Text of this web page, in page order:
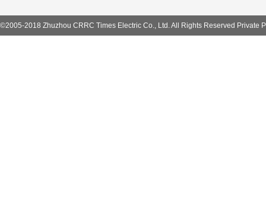
©2005-2018 Zhuzhou CRRC Times Electric Co., Ltd. All Rights Reserved Private